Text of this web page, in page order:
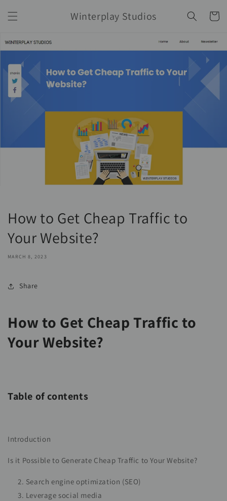
content
Winterplay Studios Cart
How to Get Cheap Traffic to
Your Website?
MARCH 8, 2023
Share
How to Get Cheap Traffic to
Your Website?
Table of contents
Introduction
Is it Possible to Generate Cheap Traffic to Your Website?
Search engine optimization (SEO)
Leverage social media